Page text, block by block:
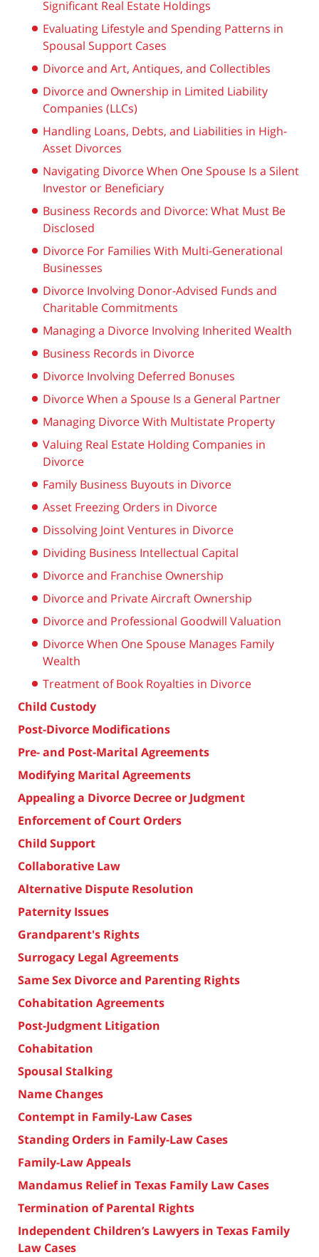
Significant Real Estate Holdings
Evaluating Lifestyle and Spending Patterns in
Spousal Support Cases
Divorce and Art, Antiques, and Collectibles
Divorce and Ownership in Limited Liability
Companies (LLCs)
Handling Loans, Debts, and Liabilities in High-
Asset Divorces
Navigating Divorce When One Spouse Is a Silent
Investor or Beneficiary
Business Records and Divorce: What Must Be
Disclosed
Divorce For Families With Multi-Generational
Businesses
Divorce Involving Donor-Advised Funds and
Charitable Commitments
Managing a Divorce Involving Inherited Wealth
Business Records in Divorce
Divorce Involving Deferred Bonuses
Divorce When a Spouse Is a General Partner
Managing Divorce With Multistate Property
Valuing Real Estate Holding Companies in
Divorce
Family Business Buyouts in Divorce
Asset Freezing Orders in Divorce
Dissolving Joint Ventures in Divorce
Dividing Business Intellectual Capital
Divorce and Franchise Ownership
Divorce and Private Aircraft Ownership
Divorce and Professional Goodwill Valuation
Divorce When One Spouse Manages Family
Wealth
Treatment of Book Royalties in Divorce
Child Custody
Post-Divorce Modifications
Pre- and Post-Marital Agreements
Modifying Marital Agreements
Appealing a Divorce Decree or Judgment
Enforcement of Court Orders
Child Support
Collaborative Law
Alternative Dispute Resolution
Paternity Issues
Grandparent's Rights
Surrogacy Legal Agreements
Same Sex Divorce and Parenting Rights
Cohabitation Agreements
Post-Judgment Litigation
Cohabitation
Spousal Stalking
Name Changes
Contempt in Family-Law Cases
Standing Orders in Family-Law Cases
Family-Law Appeals
Mandamus Relief in Texas Family Law Cases
Termination of Parental Rights
Independent Children’s Lawyers in Texas Family
Law Cases